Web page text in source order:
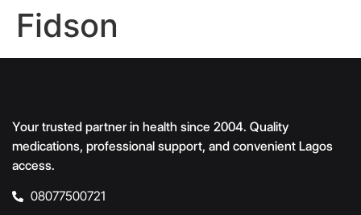
Fidson
Your trusted partner in health since 2004. Quality
medications, professional support, and convenient Lagos
access.
08077500721